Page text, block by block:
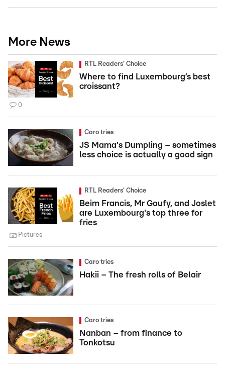
More News
RTL Readers' Choice
Where to find Luxembourg’s best
croissant?
0
Caro tries
JS Mama's Dumpling – sometimes
less choice is actually a good sign
RTL Readers' Choice
Beim Francis, Mr Goufy, and Joslet
are Luxembourg's top three for
fries
Pictures
Caro tries
Hakii – The fresh rolls of Belair
Caro tries
Nanban – from finance to
Tonkotsu